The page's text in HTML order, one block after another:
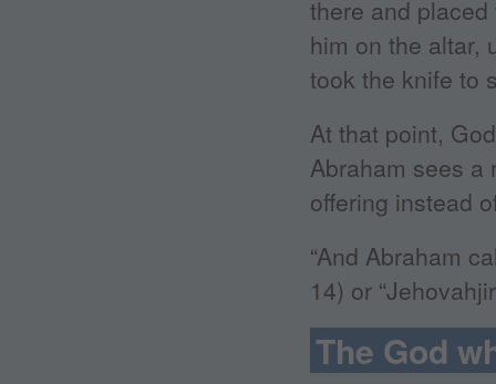
there and
him on the altar,
took the knife to
At that point,
Abraham sees a
offering instead
“And Abraham
14) or
The God